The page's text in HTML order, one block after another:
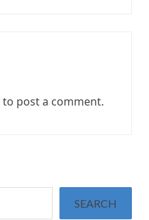
to post a comment.
SEARCH